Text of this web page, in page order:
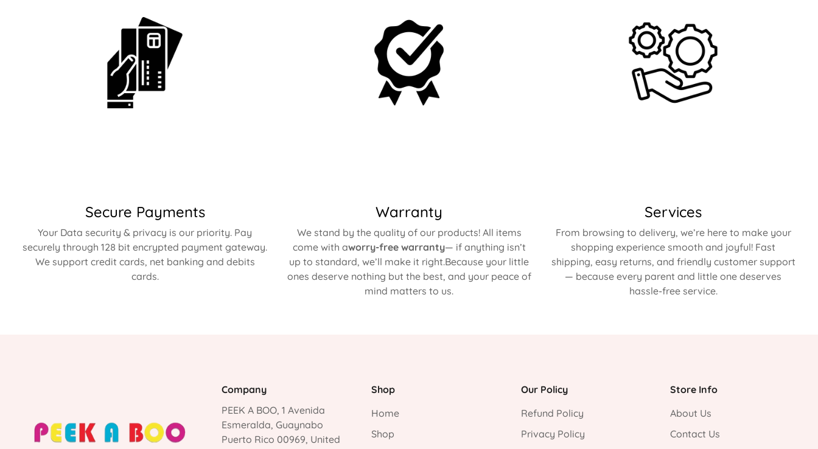
Secure Payments
Your Data security & privacy is our priority. Pay
securely through 128 bit encrypted payment gateway.
We support credit cards, net banking and debits
cards.
Warranty
We stand by the quality of our products! All items
come with aworry-free warranty— if anything isn’t
up to standard, we’ll make it right.Because your little
ones deserve nothing but the best, and your peace of
mind matters to us.
Services
From browsing to delivery, we’re here to make your
shopping experience smooth and joyful! Fast
shipping, easy returns, and friendly customer support
— because every parent and little one deserves
hassle-free service.
Company
PEEK A BOO, 1 Avenida
Esmeralda, Guaynabo
Puerto Rico 00969, United
Shop
Home
Shop
Our Policy
Refund Policy
Privacy Policy
Store Info
About Us
Contact Us